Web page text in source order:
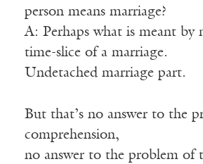
person means marriage?
A: Perhaps what is meant by
time-slice of a marriage.
Undetached marriage part.
But that’s no answer to the
comprehension,
no answer to the problem of